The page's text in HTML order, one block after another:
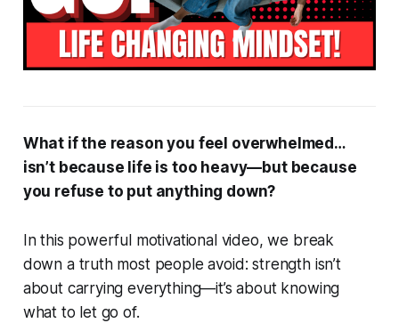
What if the reason you feel overwhelmed…
isn’t because life is too heavy—but because
you refuse to put anything down?
In this powerful motivational video, we break
down a truth most people avoid: strength isn’t
about carrying everything—it’s about knowing
what to let go of.